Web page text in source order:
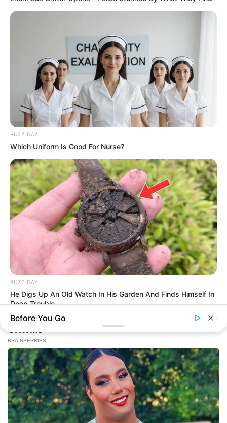
BUZZ DAY
Which Uniform Is Good For Nurse?
BUZZ DAY
He Digs Up An Old Watch In His Garden And Finds Himself In
Deep Trouble
Before You Go